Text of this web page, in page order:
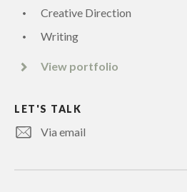
Creative Direction
Writing
View portfolio
LET'S TALK
Via email